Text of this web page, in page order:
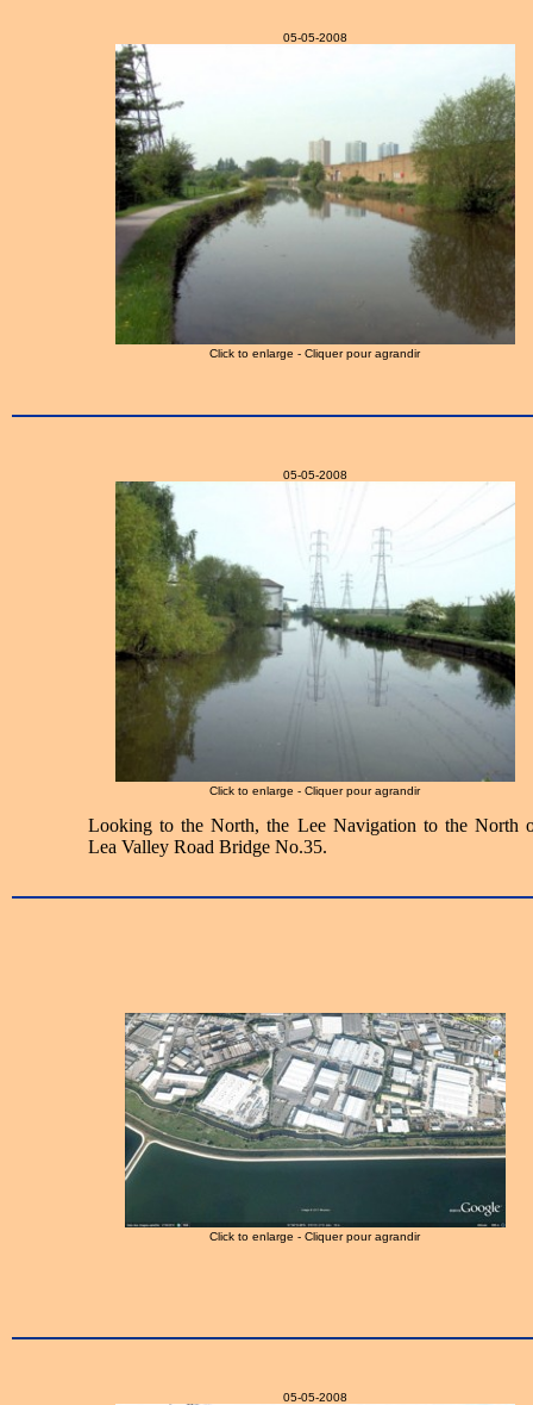
05-05-2008
Click to enlarge - Cliquer pour agrandir
05-05-2008
Click to enlarge - Cliquer pour agrandir
Looking to the North, the Lee Navigation to the North
Lea Valley Road Bridge No.35.
Click to enlarge - Cliquer pour agrandir
05-05-2008